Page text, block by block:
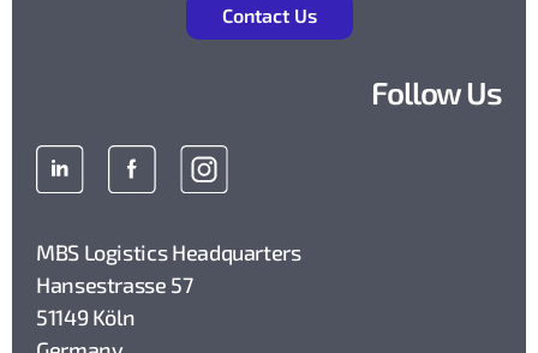
Contact Us
Follow Us
MBS Logistics Headquarters
Hansestrasse 57
51149 Köln